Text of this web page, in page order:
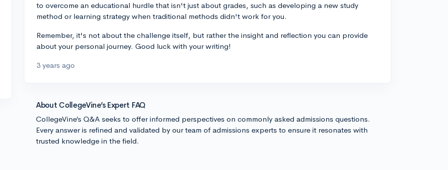
to overcome an educational hurdle that isn't just about grades, such as developing a new study
method or learning strategy when traditional methods didn't work for you.
Remember, it's not about the challenge itself, but rather the insight and reflection you can provide
about your personal journey. Good luck with your writing!
3 years ago
About CollegeVine’s Expert FAQ
CollegeVine’s Q&A seeks to offer informed perspectives on commonly asked admissions questions.
Every answer is refined and validated by our team of admissions experts to ensure it resonates with
trusted knowledge in the field.